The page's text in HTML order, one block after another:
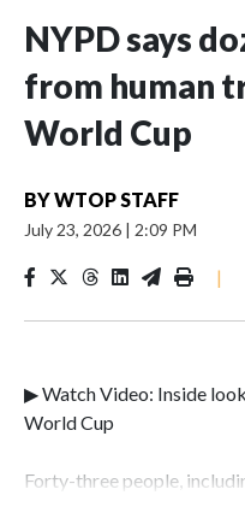
NYPD says
from human
World Cup
BYWTOP STAFF
July 23, 2026 | 2:09 PM
|
▶ Watch Video: Inside
World Cup
Forty-three people,